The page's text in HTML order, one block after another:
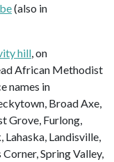
(also in
hill, on
African Methodist
names in
Broad Axe,
Grove, Furlong,
Landisville,
Spring Valley,